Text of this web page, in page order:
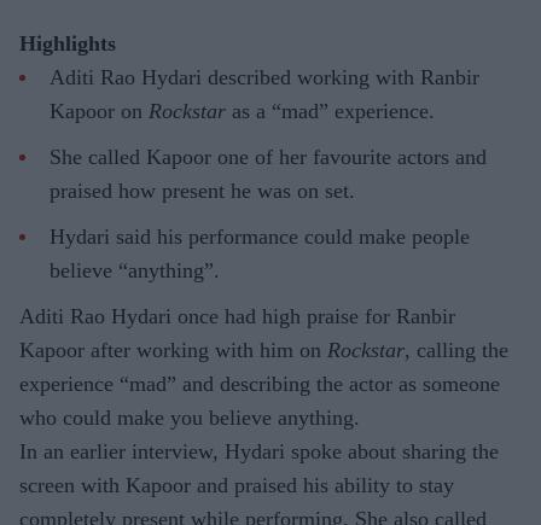
Highlights
Aditi Rao Hydari described working with Ranbir
Kapoor on Rockstar as a “mad” experience.
She called Kapoor one of her favourite actors and
praised how present he was on set.
Hydari said his performance could make people
believe “anything”.
Aditi Rao Hydari once had high praise for Ranbir
Kapoor after working with him on Rockstar, calling the
experience “mad” and describing the actor as someone
who could make you believe anything.
In an earlier interview, Hydari spoke about sharing the
screen with Kapoor and praised his ability to stay
completely present while performing. She also called